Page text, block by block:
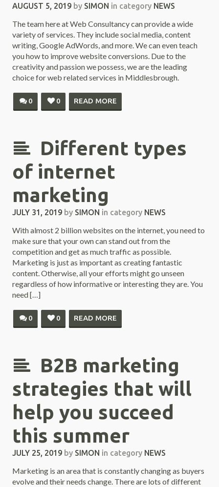
AUGUST 5, 2019 by SIMON in category NEWS
The team here at Web Consultancy can provide a wide
variety of services. They include social media, content
writing, Google AdWords, and more. We can even teach
you how to improve website conversions. Due to the
creativity and passion we possess, we are the leading
choice for web related services in Middlesbrough.
0 0 READ MORE
Different types
of internet
marketing
JULY 31, 2019 by SIMON in category NEWS
With almost 2 billion websites on the internet, you need to
make sure that your own can stand out from the
competition and get as much traffic as possible.
Marketing is just as important as creating fantastic
content. Otherwise, all your efforts might go unseen
regardless of how informative or interesting they are. You
need […]
0 0 READ MORE
B2B marketing
strategies that will
help you succeed
this summer
JULY 25, 2019 by SIMON in category NEWS
Marketing is an area that is constantly changing as buyers
evolve and their needs change. There are lots of different